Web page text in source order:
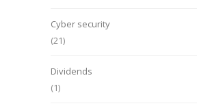
Cyber security
(21)
Dividends
(1)